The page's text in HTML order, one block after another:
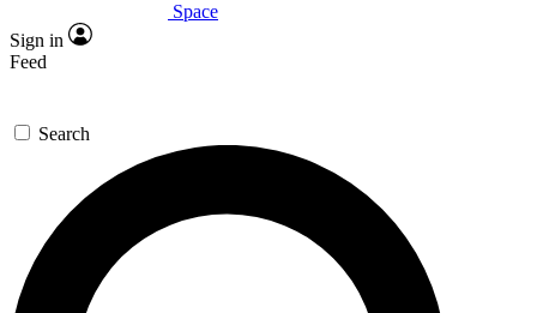
Expert insights
GET SPACE+ ACCESS QUICK
For the quickest way to join, enter your email below. We’ll
send a confirmation email and sign you up to Space.com
newsletters with the latest inspiration, expert advice and
exclusive offers.
Space
Sign in
Feed
Search